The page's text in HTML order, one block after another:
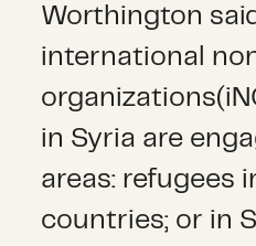
Worthington
international
in Syria are
areas: refugees
countries; or in